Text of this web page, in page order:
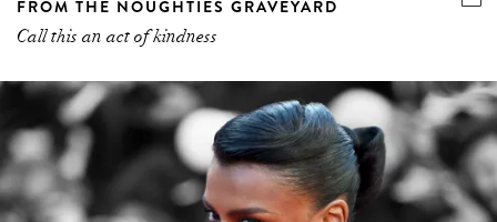
FROM THE NOUGHTIES GRAVEYARD
Call this an act of kindness